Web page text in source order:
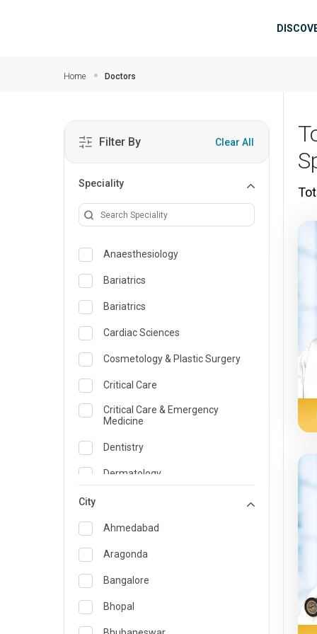
Home Doctors
Filter By Clear All
Speciality
Anaesthesiology
Bariatrics
Bariatrics
Cardiac Sciences
Cosmetology & Plastic Surgery
Critical Care
Critical Care & Emergency
Medicine
Dentistry
Dermatology
Emergency Medicine
Endocrinology & Diabetes Care
ENT
Family Medicine Specialist
Gastroenterology & Hepatology
City
Ahmedabad
Aragonda
Bangalore
Bhopal